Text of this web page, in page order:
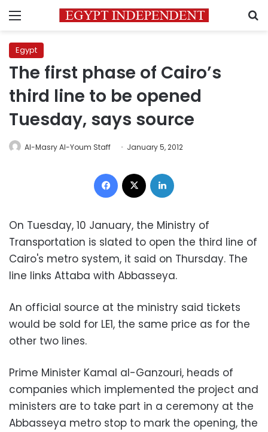
Menu
Egypt
The first phase of Cairo’s
third line to be opened
Tuesday, says source
Al-Masry Al-Youm Staff January 5, 2012
Facebook
On Tuesday, 10 January, the Ministry of
Transportation is slated to open the third line of
Cairo's metro system, it said on Thursday. The
line links Attaba with Abbasseya.
An official source at the ministry said tickets
would be sold for LE1, the same price as for the
other two lines.
Prime Minister Kamal al-Ganzouri, heads of
companies which implemented the project and
ministers are to take part in a ceremony at the
Abbasseya metro stop to mark the opening, the